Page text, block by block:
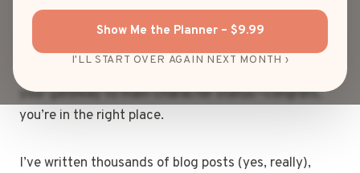
Show Me the Planner – $9.99
I'LL START OVER AGAIN NEXT MONTH ›
If you’ve ever stared at your reflection, scissors in
your gateway to main-character status—congrats,
you’re in the right place.
I’ve written thousands of blog posts (yes, really),